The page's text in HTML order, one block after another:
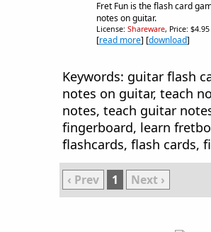
Fret Fun is the flash card
notes on guitar.
License: Shareware, Price: $4.95
[read more] [download]
Keywords: guitar flash
notes on guitar, teach
notes, teach guitar
fingerboard, learn
flashcards, flash cards,
‹ Prev 1 Next ›